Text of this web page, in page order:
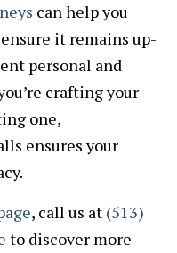
can help you
it remains up-
personal and
crafting your
one,
ensures your
, call us at (513)
to discover more